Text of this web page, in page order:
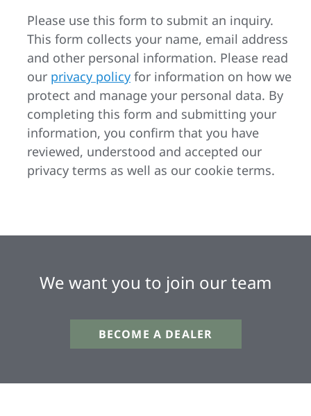
Please use this form to submit an inquiry.
This form collects your name, email address
and other personal information. Please read
our privacy policy for information on how we
protect and manage your personal data. By
completing this form and submitting your
information, you confirm that you have
reviewed, understood and accepted our
privacy terms as well as our cookie terms.
We want you to join our team
BECOME A DEALER